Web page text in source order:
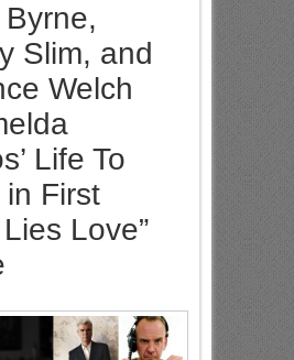
Slim, and
Welch
Life To
in First
Love”